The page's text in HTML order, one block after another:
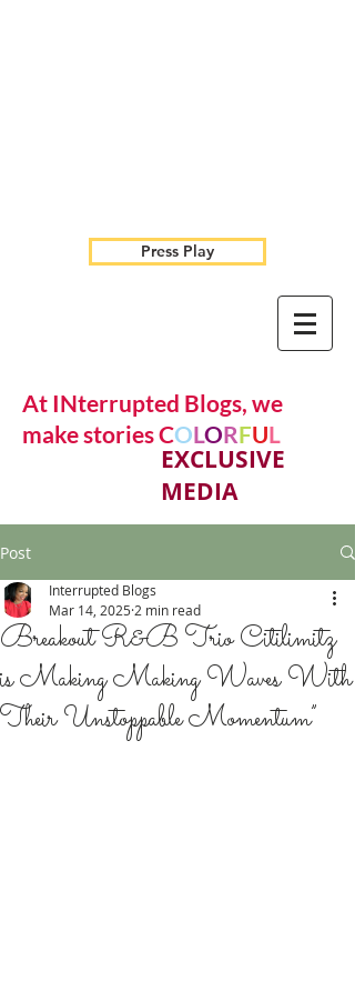
Press Play
At INterrupted Blogs, we
make stories COLORFUL
EXCLUSIVE
MEDIA
Post
Breakout R&B Trio Citilimitz
is Making Making Waves With
Their Unstoppable Momentum”
Interrupted Blogs
Mar 14, 2025 2 min read